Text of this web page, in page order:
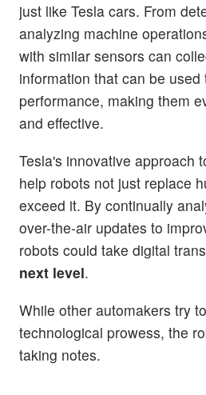
just like Tesla cars. From
analyzing machine
with similar sensors can
information that can be
performance, making them
and effective.
Tesla's innovative approach
help robots not just replace
exceed it. By continually
over-the-air updates to
robots could take digital
next level.
While other automakers try
technological prowess, the
taking notes.